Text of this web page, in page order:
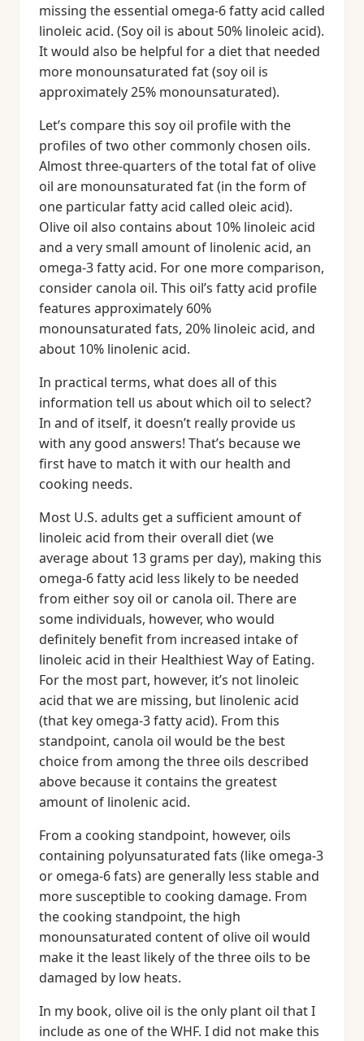
missing the essential omega-6 fatty acid called
linoleic acid. (Soy oil is about 50% linoleic acid).
It would also be helpful for a diet that needed
more monounsaturated fat (soy oil is
approximately 25% monounsaturated).
Let’s compare this soy oil profile with the
profiles of two other commonly chosen oils.
Almost three-quarters of the total fat of olive
oil are monounsaturated fat (in the form of
one particular fatty acid called oleic acid).
Olive oil also contains about 10% linoleic acid
and a very small amount of linolenic acid, an
omega-3 fatty acid. For one more comparison,
consider canola oil. This oil’s fatty acid profile
features approximately 60%
monounsaturated fats, 20% linoleic acid, and
about 10% linolenic acid.
In practical terms, what does all of this
information tell us about which oil to select?
In and of itself, it doesn’t really provide us
with any good answers! That’s because we
first have to match it with our health and
cooking needs.
Most U.S. adults get a sufficient amount of
linoleic acid from their overall diet (we
average about 13 grams per day), making this
omega-6 fatty acid less likely to be needed
from either soy oil or canola oil. There are
some individuals, however, who would
definitely benefit from increased intake of
linoleic acid in their Healthiest Way of Eating.
For the most part, however, it’s not linoleic
acid that we are missing, but linolenic acid
(that key omega-3 fatty acid). From this
standpoint, canola oil would be the best
choice from among the three oils described
above because it contains the greatest
amount of linolenic acid.
From a cooking standpoint, however, oils
containing polyunsaturated fats (like omega-3
or omega-6 fats) are generally less stable and
more susceptible to cooking damage. From
the cooking standpoint, the high
monounsaturated content of olive oil would
make it the least likely of the three oils to be
damaged by low heats.
In my book, olive oil is the only plant oil that I
include as one of the WHF. I did not make this